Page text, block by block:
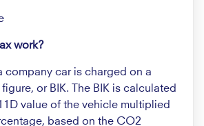
work?
company car is charged on a
figure, or BIK. The BIK is calculated
value of the vehicle multiplied
based on the CO2